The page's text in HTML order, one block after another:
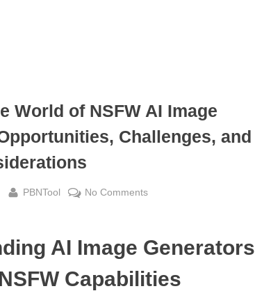
World of NSFW AI Image
Challenges, and
By
PBNTool No Commentson
World
NSFW
AI Image Generators
Capabilities